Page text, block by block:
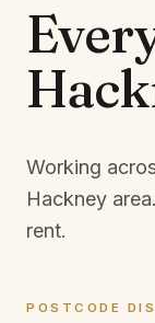
Working
Hackney area.
rent.
POSTCODE